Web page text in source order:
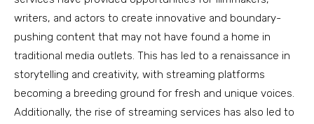
writers, and actors to create innovative and boundary-
pushing content that may not have found a home in
traditional media outlets. This has led to a renaissance in
storytelling and creativity, with streaming platforms
becoming a breeding ground for fresh and unique voices.
Additionally, the rise of streaming services has also led to